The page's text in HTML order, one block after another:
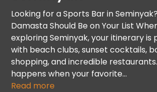
Looking for a Sports Bar in
Damasta Should Be on Your List
exploring Seminyak, your itinerary is
with beach clubs, sunset cocktails,
shopping, and incredible
happens when your favorite…
Read more